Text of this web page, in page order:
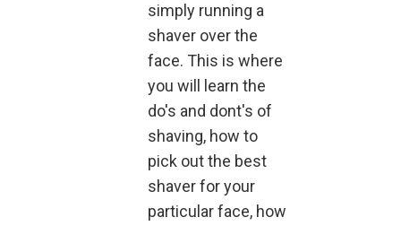
simply running a
shaver over the
face. This is where
you will learn the
do's and dont's of
shaving, how to
pick out the best
shaver for your
particular face, how